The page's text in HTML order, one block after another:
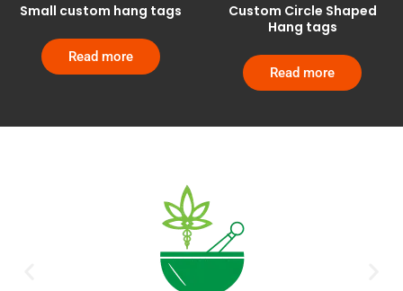
Small custom hang tags
Read more
Custom Circle Shaped
Hang tags
Read more